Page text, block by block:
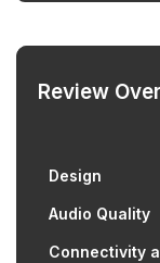
Review
Design
Audio Quality
Connectivity